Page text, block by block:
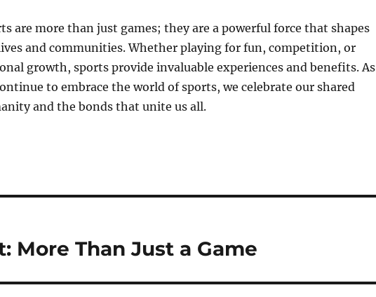
are more than just games; they are a powerful force that shapes
and communities. Whether playing for fun, competition, or
growth, sports provide invaluable experiences and benefits. As
to embrace the world of sports, we celebrate our shared
and the bonds that unite us all.
More Than Just a Game